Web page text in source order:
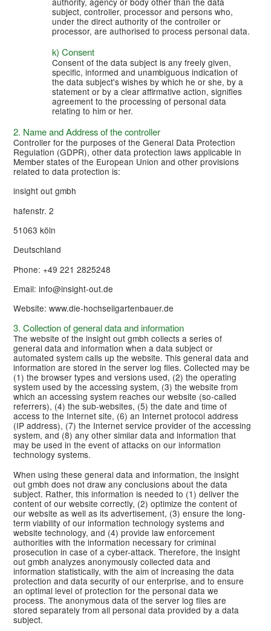
subject, controller, processor and persons who,
under the direct authority of the controller or
processor, are authorised to process personal data.
k) Consent
Consent of the data subject is any freely given,
specific, informed and unambiguous indication of
the data subject's wishes by which he or she, by a
statement or by a clear affirmative action, signifies
agreement to the processing of personal data
relating to him or her.
2. Name and Address of the controller
Controller for the purposes of the General Data Protection
Regulation (GDPR), other data protection laws applicable in
Member states of the European Union and other provisions
related to data protection is:
insight out gmbh
hafenstr. 2
51063 köln
Deutschland
Phone: +49 221 2825248
Email: info@insight-out.de
Website: www.die-hochseilgartenbauer.de
3. Collection of general data and information
The website of the insight out gmbh collects a series of
general data and information when a data subject or
automated system calls up the website. This general data and
information are stored in the server log files. Collected may be
(1) the browser types and versions used, (2) the operating
system used by the accessing system, (3) the website from
which an accessing system reaches our website (so-called
referrers), (4) the sub-websites, (5) the date and time of
access to the Internet site, (6) an Internet protocol address
(IP address), (7) the Internet service provider of the accessing
system, and (8) any other similar data and information that
may be used in the event of attacks on our information
technology systems.
When using these general data and information, the insight
out gmbh does not draw any conclusions about the data
subject. Rather, this information is needed to (1) deliver the
content of our website correctly, (2) optimize the content of
our website as well as its advertisement, (3) ensure the long-
term viability of our information technology systems and
website technology, and (4) provide law enforcement
authorities with the information necessary for criminal
prosecution in case of a cyber-attack. Therefore, the insight
out gmbh analyzes anonymously collected data and
information statistically, with the aim of increasing the data
protection and data security of our enterprise, and to ensure
an optimal level of protection for the personal data we
process. The anonymous data of the server log files are
stored separately from all personal data provided by a data
subject.